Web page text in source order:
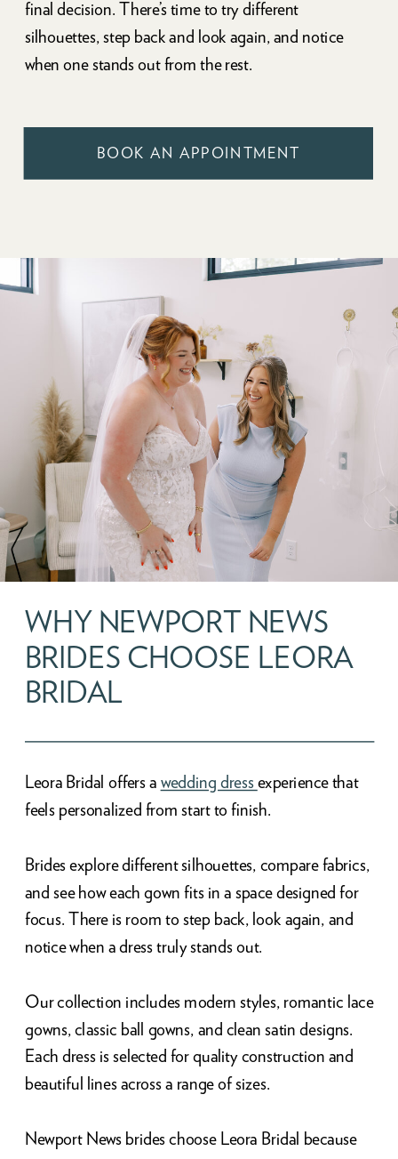
final decision. There’s time to try different
silhouettes, step back and look again, and notice
when one stands out from the rest.
BOOK AN APPOINTMENT
WHY NEWPORT NEWS
BRIDES CHOOSE LEORA
BRIDAL
Leora Bridal offers a wedding dress experience that
feels personalized from start to finish.
Brides explore different silhouettes, compare fabrics,
and see how each gown fits in a space designed for
focus. There is room to step back, look again, and
notice when a dress truly stands out.
Our collection includes modern styles, romantic lace
gowns, classic ball gowns, and clean satin designs.
Each dress is selected for quality construction and
beautiful lines across a range of sizes.
Newport News brides choose Leora Bridal because